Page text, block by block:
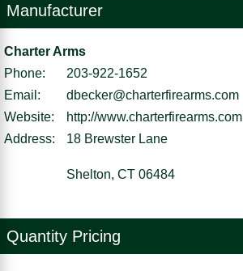
Manufacturer
Charter Arms
Phone:
203-922-1652
Email:
dbecker@charterfirearms.com
Website:
http://www.charterfirearms.com
Address:
18 Brewster Lane
Shelton, CT 06484
Quantity Pricing